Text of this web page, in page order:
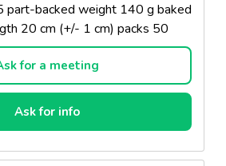
part-backed weight 140 g baked
20 cm (+/- 1 cm) packs 50
for a meeting
Ask for info